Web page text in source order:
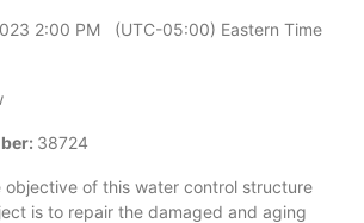
2:00 PM (UTC-05:00) Eastern Time
38724
objective of this water control structure
is to repair the damaged and aging